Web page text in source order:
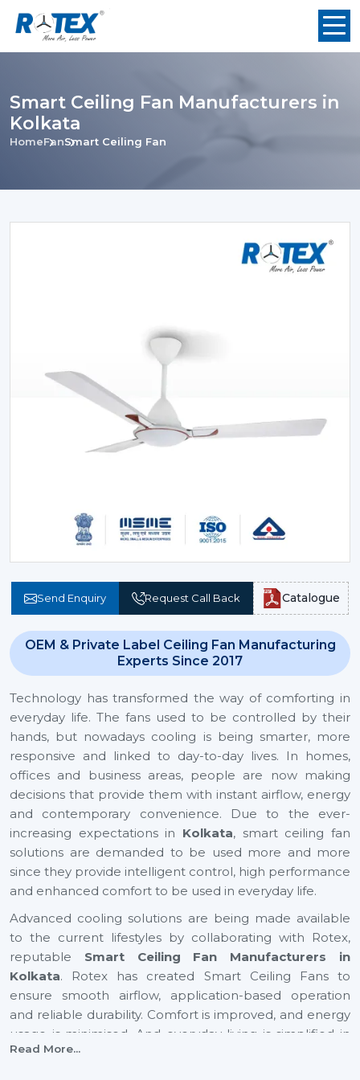
Smart Ceiling Fan Manufacturers in
Kolkata
HomeFanSmart Ceiling Fan
Send Enquiry Request Call Back Catalogue
OEM & Private Label Ceiling Fan Manufacturing
Experts Since 2017
Technology has transformed the way of comforting in
everyday life. The fans used to be controlled by their
hands, but nowadays cooling is being smarter, more
responsive and linked to day-to-day lives. In homes,
offices and business areas, people are now making
decisions that provide them with instant airflow, energy
and contemporary convenience. Due to the ever-
increasing expectations in Kolkata, smart ceiling fan
solutions are demanded to be used more and more
since they provide intelligent control, high performance
and enhanced comfort to be used in everyday life.
Advanced cooling solutions are being made available
to the current lifestyles by collaborating with Rotex,
reputable Smart Ceiling Fan Manufacturers in
Kolkata. Rotex has created Smart Ceiling Fans to
ensure smooth airflow, application-based operation
and reliable durability. Comfort is improved, and energy
usage is minimised. And everyday living is simplified in
residential and business settings with automation-
Read More...